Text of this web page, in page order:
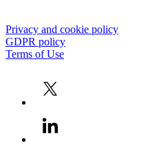
Privacy and cookie policy
GDPR policy
Terms of Use